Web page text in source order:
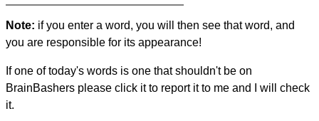
Note: if you enter a word, you will then see that word, and
you are responsible for its appearance!
If one of today's words is one that shouldn't be on
BrainBashers please click it to report it to me and I will check
it.